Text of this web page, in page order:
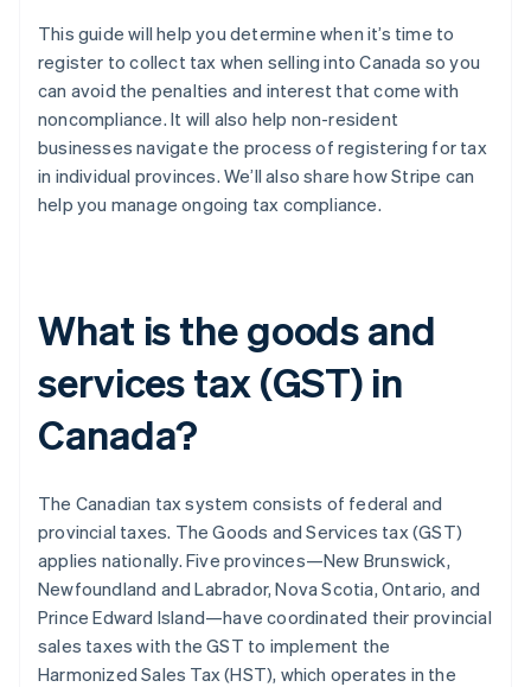
This guide will help you determine when it’s time to
register to collect tax when selling into Canada so you
can avoid the penalties and interest that come with
noncompliance. It will also help non-resident
businesses navigate the process of registering for tax
in individual provinces. We’ll also share how Stripe can
help you manage ongoing tax compliance.
What is the goods and
services tax (GST) in
Canada?
The Canadian tax system consists of federal and
provincial taxes. The Goods and Services tax (GST)
applies nationally. Five provinces—New Brunswick,
Newfoundland and Labrador, Nova Scotia, Ontario, and
Prince Edward Island—have coordinated their provincial
sales taxes with the GST to implement the
Harmonized Sales Tax (HST), which operates in the